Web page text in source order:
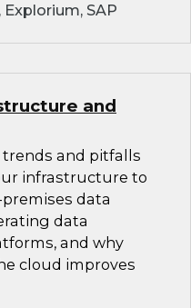
SAP
and
and pitfalls
infrastructure to
data
data
and why
cloud improves